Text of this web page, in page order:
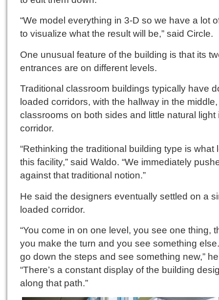
“We model everything in 3-D so we have a lot
to visualize what the result will be,” said Circle.
One unusual feature of the building is that its
entrances are on different levels.
Traditional classroom buildings typically have
loaded corridors, with the hallway in the middle,
classrooms on both sides and little natural light
corridor.
“Rethinking the traditional building type is what
this facility,” said Waldo. “We immediately
against that traditional notion.”
He said the designers eventually settled on a
loaded corridor.
“You come in on one level, you see one thing,
you make the turn and you see something
go down the steps and see something new,”
“There’s a constant display of the building
along that path.”